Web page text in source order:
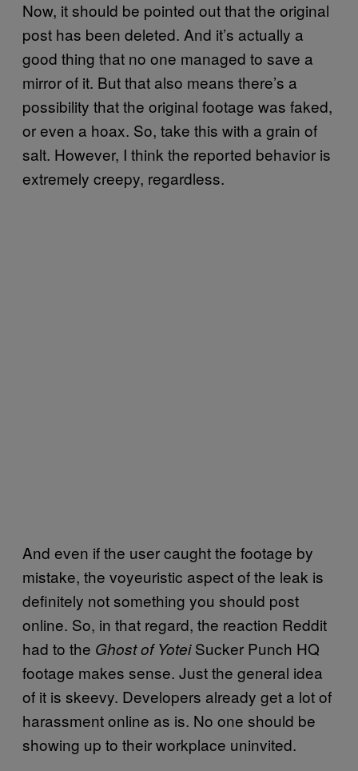
Now, it should be pointed out that the original
post has been deleted. And it’s actually a
good thing that no one managed to save a
mirror of it. But that also means there’s a
possibility that the original footage was faked,
or even a hoax. So, take this with a grain of
salt. However, I think the reported behavior is
extremely creepy, regardless.
And even if the user caught the footage by
mistake, the voyeuristic aspect of the leak is
definitely not something you should post
online. So, in that regard, the reaction Reddit
had to the Ghost of YoteiSucker Punch HQ
footage makes sense. Just the general idea
of it is skeevy. Developers already get a lot of
harassment online as is. No one should be
showing up to their workplace uninvited.